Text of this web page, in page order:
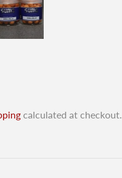
calculated at checkout.